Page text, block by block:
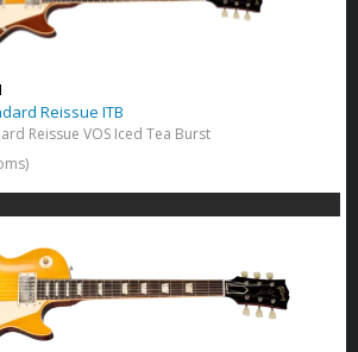
Reissue ITB
Reissue VOS Iced Tea Burst